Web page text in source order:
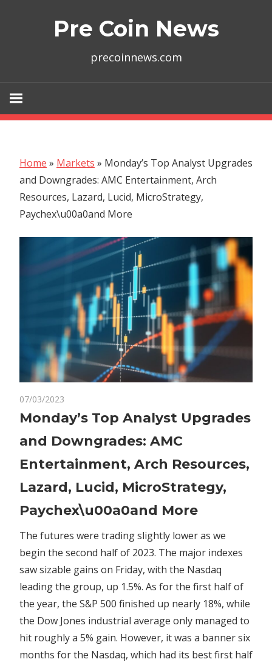
Pre Coin News
precoinnews.com
Home » Markets » Monday’s Top Analyst Upgrades
and Downgrades: AMC Entertainment, Arch
Resources, Lazard, Lucid, MicroStrategy,
Paychex\u00a0and More
07/03/2023
Monday’s
Analyst
Upgrades
and
Downgrades:
Entertainment,
Resources,
Lazard,
Lucid,
MicroStrategy,
Paychex\u00a0and
More
Monday’s Top Analyst Upgrades
and Downgrades: AMC
Entertainment, Arch Resources,
Lazard, Lucid, MicroStrategy,
Paychex\u00a0and More
The futures were trading slightly lower as we
begin the second half of 2023. The major indexes
saw sizable gains on Friday, with the Nasdaq
leading the group, up 1.5%. As for the first half of
the year, the S&P 500 finished up nearly 18%, while
the Dow Jones industrial average only managed to
hit roughly a 5% gain. However, it was a banner six
months for the Nasdaq, which had its best first half